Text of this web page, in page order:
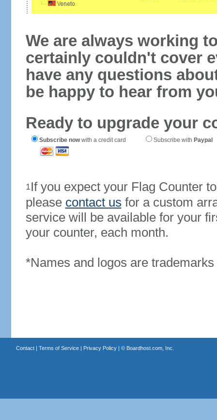
We are always working
certainly couldn't cover
have any questions
be happy to hear from
Ready to upgrade your
Subscribe nowwith a credit card Subscribe with Paypal
1If you expect your Flag Counter
please contact us for a custom
service will be available for your
your counter, each month.
*Names and logos are
Contact| Terms of Service| Privacy Policy| © Boardhost.com, Inc.